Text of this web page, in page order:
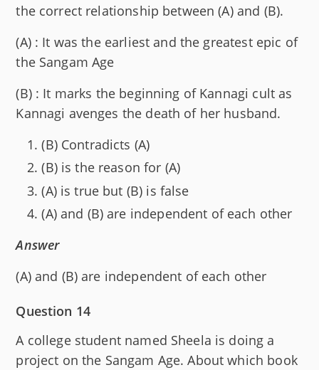
the correct relationship between (A) and (B).
(A) : It was the earliest and the greatest epic of
the Sangam Age
(B) : It marks the beginning of Kannagi cult as
Kannagi avenges the death of her husband.
(B) Contradicts (A)
(B) is the reason for (A)
(A) is true but (B) is false
(A) and (B) are independent of each other
Answer
(A) and (B) are independent of each other
Question 14
A college student named Sheela is doing a
project on the Sangam Age. About which book